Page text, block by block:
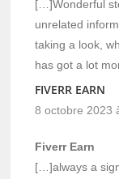
[…]Wonderful
unrelated
taking a look,
has got a lot
FIVERR EARN
8 octobre 2023
Fiverr Earn
[…]always a